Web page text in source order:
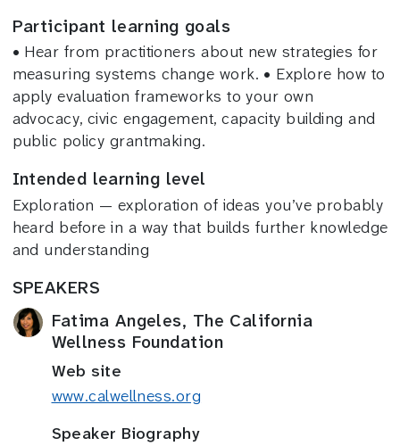
Participant learning goals
• Hear from practitioners about new strategies for
measuring systems change work. • Explore how to
apply evaluation frameworks to your own
advocacy, civic engagement, capacity building and
public policy grantmaking.
Intended learning level
Exploration — exploration of ideas you’ve probably
heard before in a way that builds further knowledge
and understanding
SPEAKERS
Fatima Angeles, The California
Wellness Foundation
Web site
www.calwellness.org
Speaker Biography